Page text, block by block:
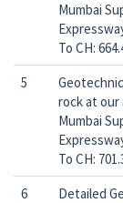
Mumbai
To CH:
5
rock at our
Mumbai
To CH:
6
Detailed